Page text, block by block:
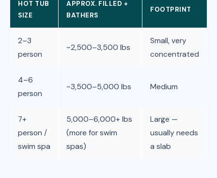
HOT TUB
SIZE
APPROX. FILLED +
BATHERS
FOOTPRINT
2–3
person
~2,500–3,500 lbs
Small, very
concentrated
4–6
person
~3,500–5,000 lbs Medium
7+
person /
swim spa
5,000–6,000+ lbs
(more for swim
spas)
Large —
usually needs
a slab